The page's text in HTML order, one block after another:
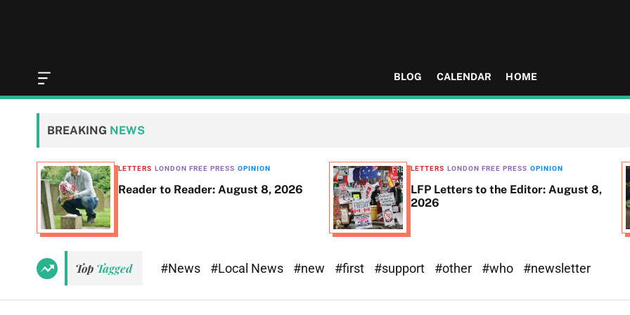
O
f
f
n
v
a
W
d
e
t
BLOG CALENDAR HOME
BREAKING NEWS
LETTERS LONDON FREE PRESS OPINION
Reader to Reader: August 8, 2026
LETTERS LONDON FREE PRESS OPINION
LFP Letters to the Editor: August 8,
2026
Top Tagged #News #Local News #new #first #support #other #who #newsletter